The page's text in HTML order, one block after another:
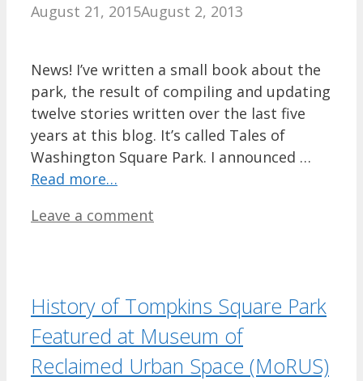
August 21, 2015August 2, 2013
News! I’ve written a small book about the
park, the result of compiling and updating
twelve stories written over the last five
years at this blog. It’s called Tales of
Washington Square Park. I announced …
Read more…
Leave a comment
History of Tompkins Square Park
Featured at Museum of
Reclaimed Urban Space (MoRUS)